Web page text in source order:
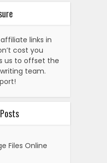
links in
cost you
us to offset the
team.
Files Online